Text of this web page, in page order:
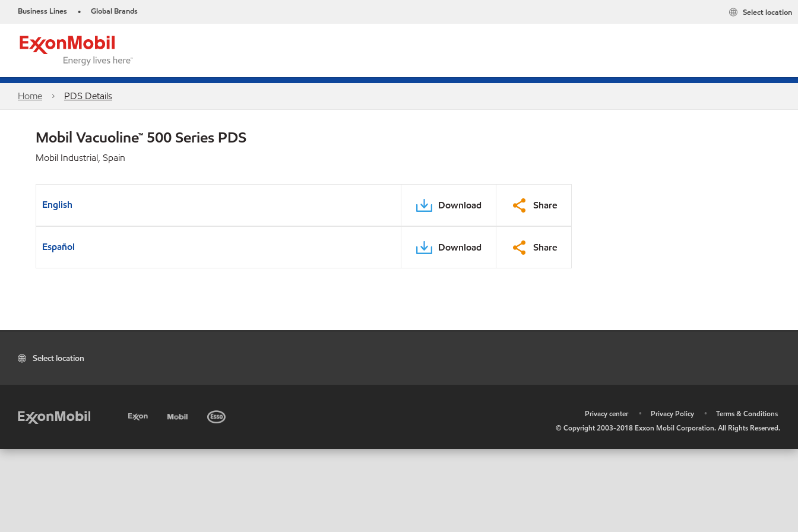
Business Lines • Global Brands Select location
Home PDS Details
Mobil Vacuoline™ 500 Series PDS
Mobil Industrial, Spain
English Download Share
Español Download Share
Select location
Privacy center • Privacy Policy •
Terms & Conditions
© Copyright 2003-2018 Exxon Mobil Corporation. All Rights Reserved.